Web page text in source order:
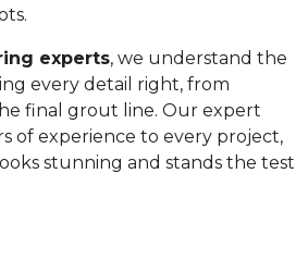
experts, we understand the
every detail right, from
final grout line. Our expert
of experience to every project,
stunning and stands the test